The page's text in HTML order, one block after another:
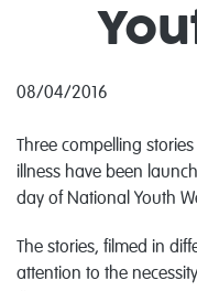
08/04/2016
Three compelling
illness have been
day of National Youth
The stories, filmed in
attention to the